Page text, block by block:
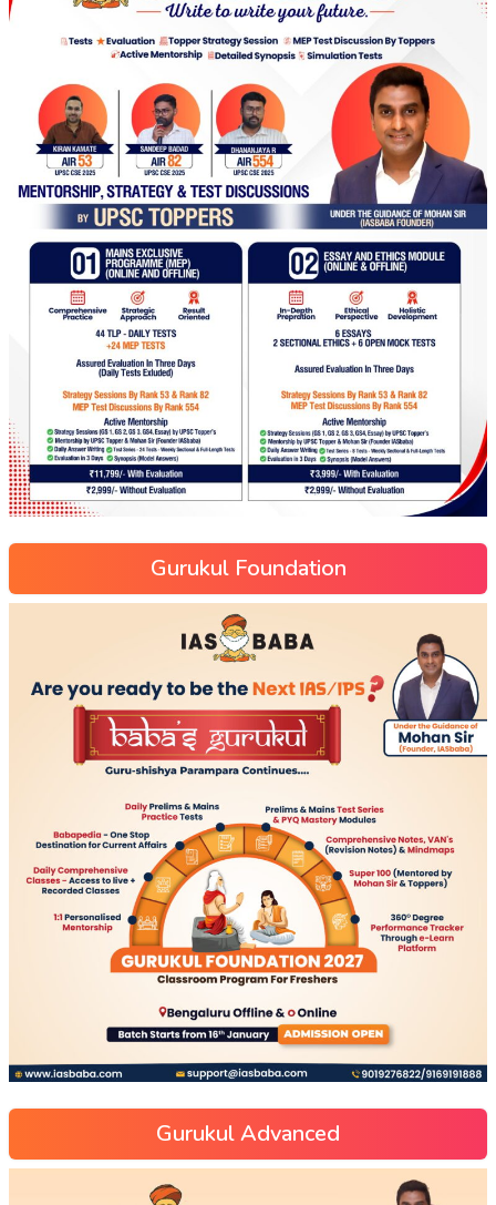
Gurukul Foundation
Gurukul Advanced